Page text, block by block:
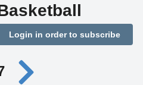
Login in order to subscribe